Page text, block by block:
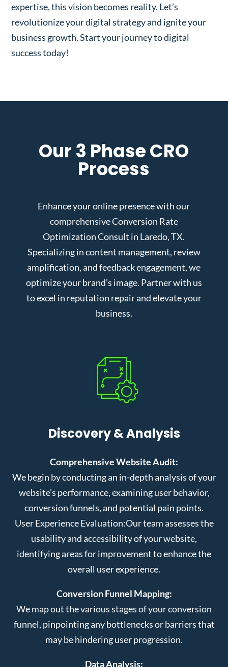
expertise, this vision becomes reality. Let’s
revolutionize your digital strategy and ignite your
business growth. Start your journey to digital
success today!
Our 3 Phase CRO
Process
Enhance your online presence with our
comprehensive Conversion Rate
Optimization Consult in Laredo, TX.
Specializing in content management, review
amplification, and feedback engagement, we
optimize your brand’s image. Partner with us
to excel in reputation repair and elevate your
business.
Discovery & Analysis
Comprehensive Website Audit:
We begin by conducting an in-depth analysis of your
website’s performance, examining user behavior,
conversion funnels, and potential pain points.
User Experience Evaluation:Our team assesses the
usability and accessibility of your website,
identifying areas for improvement to enhance the
overall user experience.
Conversion Funnel Mapping:
We map out the various stages of your conversion
funnel, pinpointing any bottlenecks or barriers that
may be hindering user progression.
Data Analysis: